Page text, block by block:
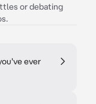
or debating
ever